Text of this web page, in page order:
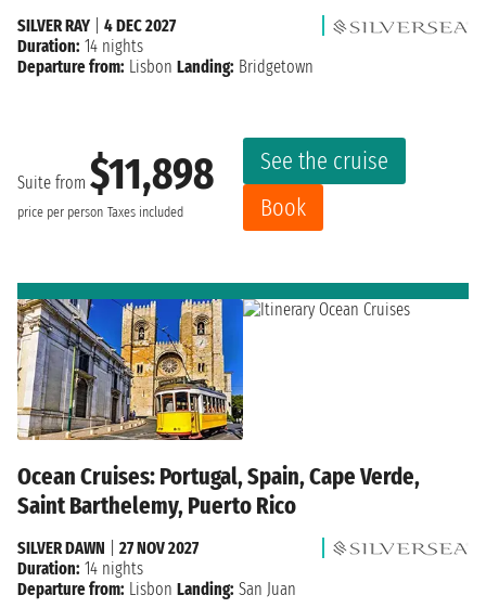
Suite from $11,898
price per person Taxes included
See the cruise
Book
SILVER RAY
4 DEC 2027
Duration: 14 nights
Departure from: Lisbon Landing: Bridgetown
Ocean Cruises: Portugal, Spain, Cape Verde,
Saint Barthelemy, Puerto Rico
SILVER DAWN
27 NOV 2027
Duration: 14 nights
Departure from: Lisbon Landing: San Juan